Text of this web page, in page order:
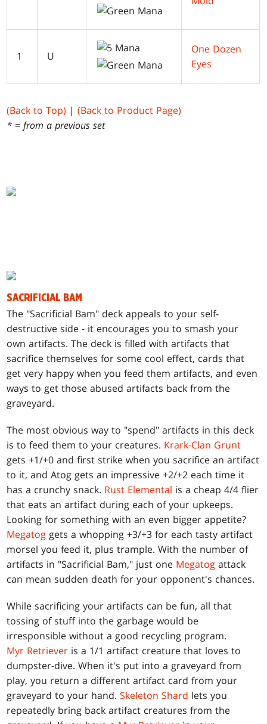
1 U
One Dozen
Eyes
(Back to Top) |(Back to Product Page)
* = from a previous set
SACRIFICIAL BAM
The "Sacrificial Bam" deck appeals to your self-
destructive side - it encourages you to smash your
own artifacts. The deck is filled with artifacts that
sacrifice themselves for some cool effect, cards that
get very happy when you feed them artifacts, and even
ways to get those abused artifacts back from the
graveyard.
The most obvious way to "spend" artifacts in this deck
is to feed them to your creatures. Krark-Clan Grunt
gets +1/+0 and first strike when you sacrifice an artifact
to it, and Atog gets an impressive +2/+2 each time it
has a crunchy snack. Rust Elemental is a cheap 4/4 flier
that eats an artifact during each of your upkeeps.
Looking for something with an even bigger appetite?
Megatog gets a whopping +3/+3 for each tasty artifact
morsel you feed it, plus trample. With the number of
artifacts in "Sacrificial Bam," just one Megatog attack
can mean sudden death for your opponent's chances.
While sacrificing your artifacts can be fun, all that
tossing of stuff into the garbage would be
irresponsible without a good recycling program.
Myr Retriever is a 1/1 artifact creature that loves to
dumpster-dive. When it's put into a graveyard from
play, you return a different artifact card from your
graveyard to your hand.Skeleton Shard lets you
repeatedly bring back artifact creatures from the